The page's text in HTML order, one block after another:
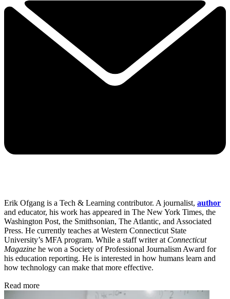
Erik Ofgang is a Tech & Learning contributor. A journalist, author
and educator, his work has appeared in The New York Times, the
Washington Post, the Smithsonian, The Atlantic, and Associated
Press. He currently teaches at Western Connecticut State
University’s MFA program. While a staff writer at Connecticut
Magazine he won a Society of Professional Journalism Award for
his education reporting. He is interested in how humans learn and
how technology can make that more effective.
Read more